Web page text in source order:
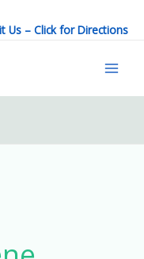
Us – Click for Directions